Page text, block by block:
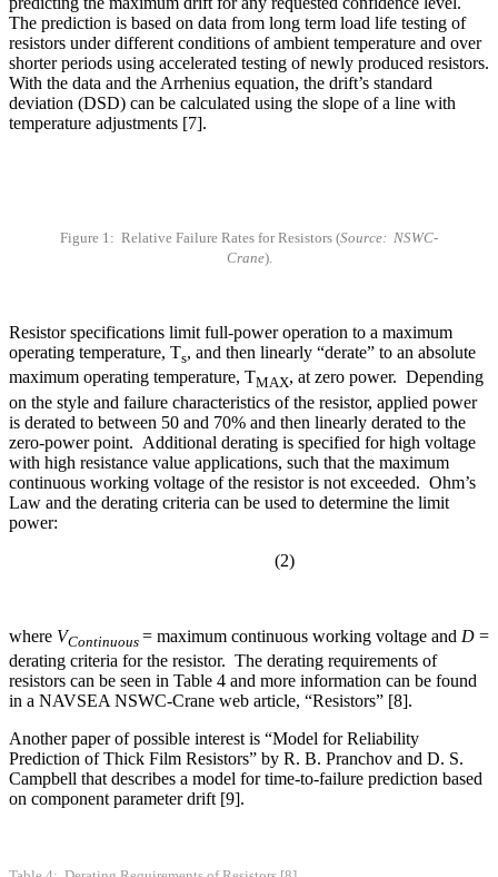
The prediction is based on data from long term load life testing of
resistors under different conditions of ambient temperature and over
shorter periods using accelerated testing of newly produced resistors.
With the data and the Arrhenius equation, the drift’s standard
deviation (DSD) can be calculated using the slope of a line with
temperature adjustments [7].
Figure 1: Relative Failure Rates for Resistors (Source: NSWC-
Crane).
Resistor specifications limit full-power operation to a maximum
operating temperature, Ts, and then linearly “derate” to an absolute
maximum operating temperature, TMAX, at zero power. Depending
on the style and failure characteristics of the resistor, applied power
is derated to between 50 and 70% and then linearly derated to the
zero-power point. Additional derating is specified for high voltage
with high resistance value applications, such that the maximum
continuous working voltage of the resistor is not exceeded. Ohm’s
Law and the derating criteria can be used to determine the limit
power:
(2)
where VContinuous = maximum continuous working voltage and D =
derating criteria for the resistor. The derating requirements of
resistors can be seen in Table 4 and more information can be found
in a NAVSEA NSWC-Crane web article, “Resistors” [8].
Another paper of possible interest is “Model for Reliability
Prediction of Thick Film Resistors” by R. B. Pranchov and D. S.
Campbell that describes a model for time-to-failure prediction based
on component parameter drift [9].